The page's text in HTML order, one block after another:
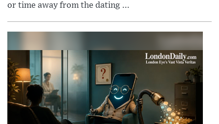
or time away from the dating ...